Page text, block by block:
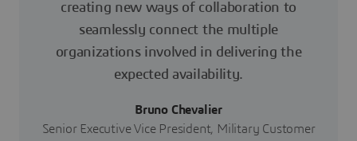
creating new ways of collaboration to
seamlessly connect the multiple
organizations involved in delivering the
expected availability.
Bruno Chevalier
Senior Executive Vice President, Military Customer